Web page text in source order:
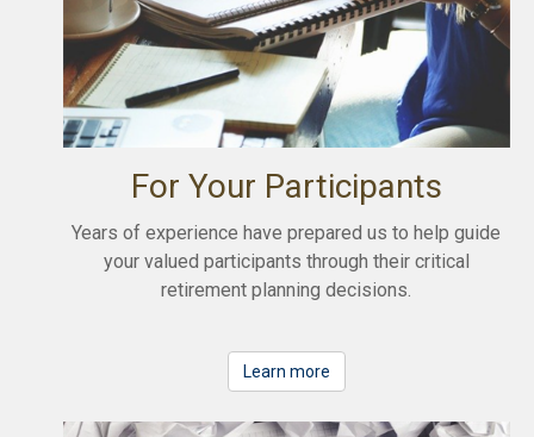
For Your Participants
Years of experience have prepared us to help guide
your valued participants through their critical
retirement planning decisions.
Learn more